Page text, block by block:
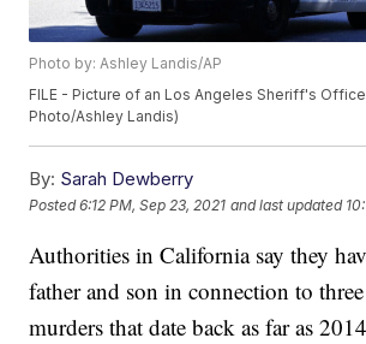
Photo by: Ashley Landis/AP
FILE - Picture of an Los Angeles Sheriff's
Photo/Ashley Landis)
By: Sarah Dewberry
Posted6:12 PM, Sep 23, 2021 and last updated
Authorities in California say they
father and son in connection to
murders that date back as far as